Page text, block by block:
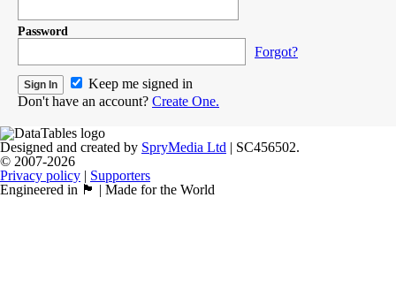
Password
Forgot?
Keep me signed in
Don't have an account? Create One.
Designed and created by SpryMedia Ltd | SC456502.
© 2007-2026
Privacy policy | Supporters
Engineered in 🏴󠁧󠁢󠁳󠁣󠁴󠁿 | Made for the World